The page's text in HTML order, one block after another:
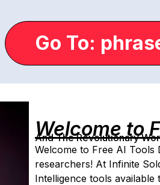
Go To:
Welcome to
And The Revolutionary
Welcome to Free AI
researchers! At Infinite
Intelligence tools available